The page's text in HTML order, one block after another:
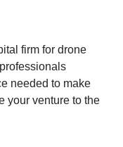
firm for drone
needed to make
your venture to the